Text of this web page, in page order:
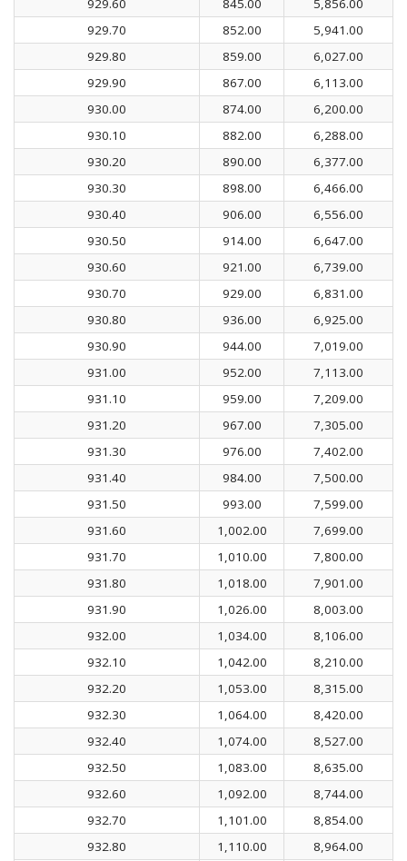
929.70
852.00
5,941.00
929.80
859.00
6,027.00
929.90
867.00
6,113.00
930.00
874.00
6,200.00
930.10
882.00
6,288.00
930.20
890.00
6,377.00
930.30
898.00
6,466.00
930.40
906.00
6,556.00
930.50
914.00
6,647.00
930.60
921.00
6,739.00
930.70
929.00
6,831.00
930.80
936.00
6,925.00
930.90
944.00
7,019.00
931.00
952.00
7,113.00
931.10
959.00
7,209.00
931.20
967.00
7,305.00
931.30
976.00
7,402.00
931.40
984.00
7,500.00
931.50
993.00
7,599.00
931.60
1,002.00
7,699.00
931.70
1,010.00
7,800.00
931.80
1,018.00
7,901.00
931.90
1,026.00
8,003.00
932.00
1,034.00
8,106.00
932.10
1,042.00
8,210.00
932.20
1,053.00
8,315.00
932.30
1,064.00
8,420.00
932.40
1,074.00
8,527.00
932.50
1,083.00
8,635.00
932.60
1,092.00
8,744.00
932.70
1,101.00
8,854.00
932.80
1,110.00
8,964.00